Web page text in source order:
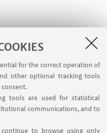
for the correct operation of
other optional tracking tools
tools are used for statistical
communications, and to
to browse using only
ON: